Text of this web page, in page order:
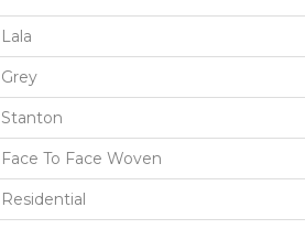
Lala
Grey
Stanton
Face To Face Woven
Residential